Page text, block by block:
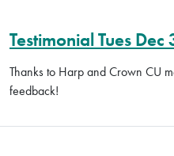
Testimonial Tues Dec
Thanks to Harp and Crown CU
feedback!